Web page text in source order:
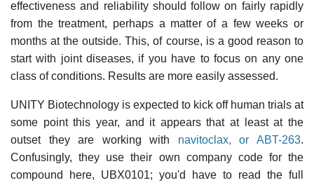
effectiveness and reliability should follow on fairly rapidly
from the treatment, perhaps a matter of a few weeks or
months at the outside. This, of course, is a good reason to
start with joint diseases, if you have to focus on any one
class of conditions. Results are more easily assessed.
UNITY Biotechnology is expected to kick off human trials at
some point this year, and it appears that at least at the
outset they are working with navitoclax, or ABT-263.
Confusingly, they use their own company code for the
compound here, UBX0101; you'd have to read the full